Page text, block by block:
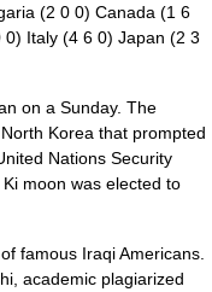
(2 0 0) Canada (1 6
Italy (4 6 0) Japan (2 3
on a Sunday. The
Korea that prompted
Nations Security
moon was elected to
famous Iraqi Americans.
academic plagiarized